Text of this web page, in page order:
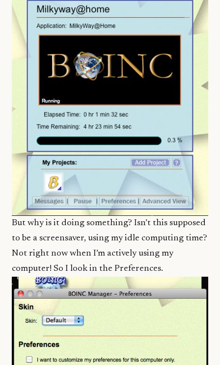
But why is it doing something? Isn’t this supposed
to be a screensaver, using my idle computing time?
Not right now when I’m actively using my
computer! So I look in the Preferences.